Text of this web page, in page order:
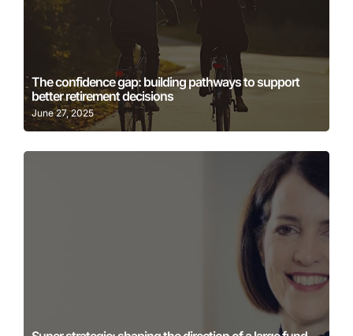
The confidence gap: building pathways to support
better retirement decisions
June 27, 2025
Learn More